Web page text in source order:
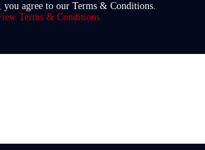
you agree to our Terms & Conditions.
Terms & Conditions